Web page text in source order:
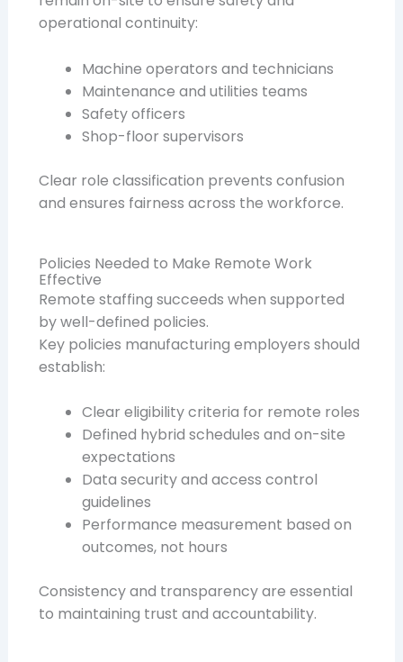
operational continuity:
Machine operators and technicians
Maintenance and utilities teams
Safety officers
Shop-floor supervisors
Clear role classification prevents confusion
and ensures fairness across the workforce.
Policies Needed to Make Remote Work
Effective
Remote staffing succeeds when supported
by well-defined policies.
Key policies manufacturing employers should
establish:
Clear eligibility criteria for remote roles
Defined hybrid schedules and on-site
expectations
Data security and access control
guidelines
Performance measurement based on
outcomes, not hours
Consistency and transparency are essential
to maintaining trust and accountability.